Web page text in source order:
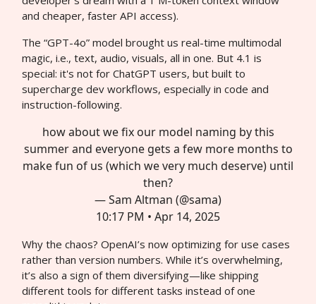
and cheaper, faster API access).
The “GPT-4o” model brought us real-time multimodal
magic, i.e., text, audio, visuals, all in one. But 4.1 is
special: it's not for ChatGPT users, but built to
supercharge dev workflows, especially in code and
instruction-following.
how about we fix our model naming by this
summer and everyone gets a few more months to
make fun of us (which we very much deserve) until
then?
— Sam Altman (@sama)
10:17 PM • Apr 14, 2025
Why the chaos? OpenAI’s now optimizing for use cases
rather than version numbers. While it’s overwhelming,
it’s also a sign of them diversifying—like shipping
different tools for different tasks instead of one